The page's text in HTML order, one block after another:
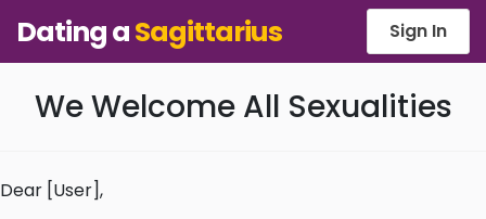
Dating aSagittarius Sign In
We Welcome All Sexualities
Dear [User],